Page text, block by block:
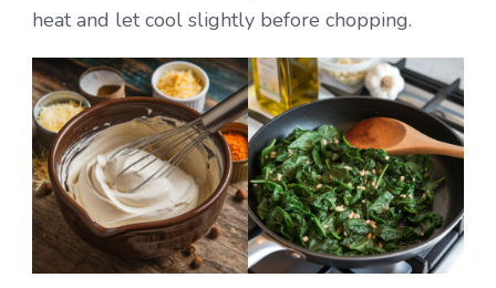
heat and let cool slightly before chopping.